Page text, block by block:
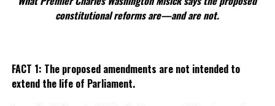
constitutional reforms are—and are not.
FACT 1: The proposed amendments are not intended to
extend the life of Parliament.